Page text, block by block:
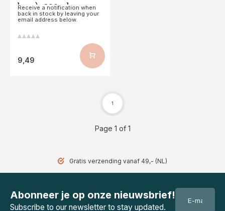
bags) - 300ml
Receive a notification when
back in stock by leaving your
email address below.
9,49
Page 1 of 1
1
Gratis verzending vanaf 49,- (NL)
Abonneer je op onze nieuwsbrief!
Subscribe to our newsletter to stay updated.